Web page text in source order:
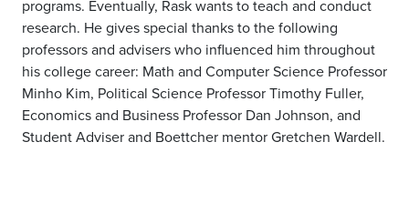
programs. Eventually, Rask wants to teach and conduct
research. He gives special thanks to the following
professors and advisers who influenced him throughout
his college career: Math and Computer Science Professor
Minho Kim, Political Science Professor Timothy Fuller,
Economics and Business Professor Dan Johnson, and
Student Adviser and Boettcher mentor Gretchen Wardell.